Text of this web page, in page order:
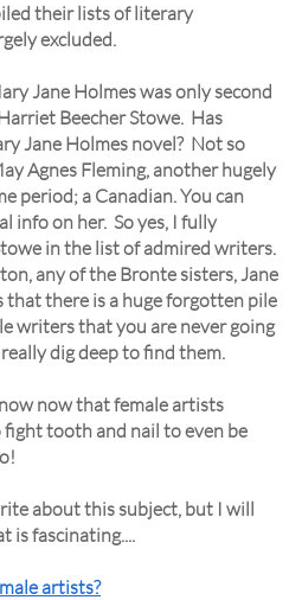
their lists of literary
excluded.
Jane Holmes was only second
Beecher Stowe. Has
Jane Holmes novel? Not so
Agnes Fleming, another hugely
period; a Canadian. You can
info on her. So yes, I fully
in the list of admired writers.
any of the Bronte sisters, Jane
that there is a huge forgotten pile
writers that you are never going
dig deep to find them.
now that female artists
tooth and nail to even be
about this subject, but I will
is fascinating....
artists?